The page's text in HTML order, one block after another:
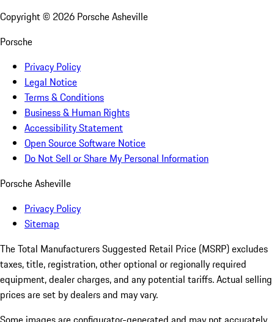
Copyright © 2026 Porsche Asheville
Porsche
Privacy Policy
Legal Notice
Terms & Conditions
Business & Human Rights
Accessibility Statement
Open Source Software Notice
Do Not Sell or Share My Personal Information
Porsche Asheville
Privacy Policy
Sitemap
The Total Manufacturers Suggested Retail Price (MSRP) excludes
taxes, title, registration, other optional or regionally required
equipment, dealer charges, and any potential tariffs. Actual selling
prices are set by dealers and may vary.